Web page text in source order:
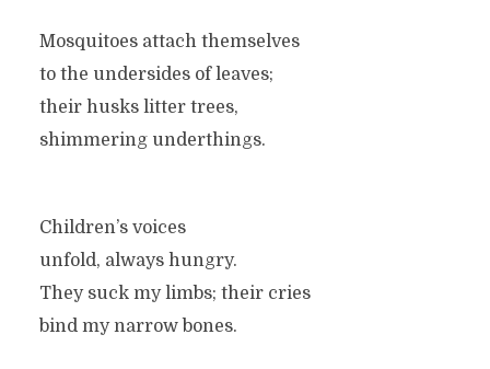
Mosquitoes attach themselves
to the undersides of leaves;
their husks litter trees,
shimmering underthings.
Children’s voices
unfold, always hungry.
They suck my limbs; their cries
bind my narrow bones.